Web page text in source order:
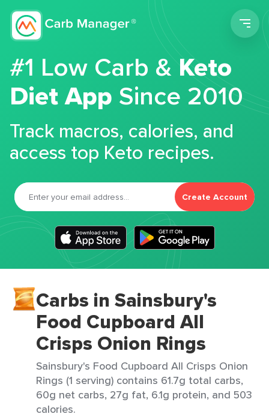
#1 Low Carb &Keto
Diet App Since 2010
Track macros, calories, and
access top Keto recipes.
Create Account
Carbs in Sainsbury's
Food Cupboard All
Crisps Onion Rings
Sainsbury's Food Cupboard All Crisps Onion
Rings (1 serving) contains 61.7g total carbs,
60g net carbs, 27g fat, 6.1g protein, and 503
calories.